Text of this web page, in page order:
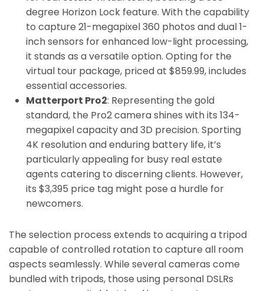
degree Horizon Lock feature. With the capability
to capture 21-megapixel 360 photos and dual 1-
inch sensors for enhanced low-light processing,
it stands as a versatile option. Opting for the
virtual tour package, priced at $859.99, includes
essential accessories.
Matterport Pro2: Representing the gold
standard, the Pro2 camera shines with its 134-
megapixel capacity and 3D precision. Sporting
4K resolution and enduring battery life, it’s
particularly appealing for busy real estate
agents catering to discerning clients. However,
its $3,395 price tag might pose a hurdle for
newcomers.
The selection process extends to acquiring a tripod
capable of controlled rotation to capture all room
aspects seamlessly. While several cameras come
bundled with tripods, those using personal DSLRs